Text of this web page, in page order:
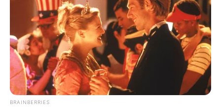
BRAINBERRIES